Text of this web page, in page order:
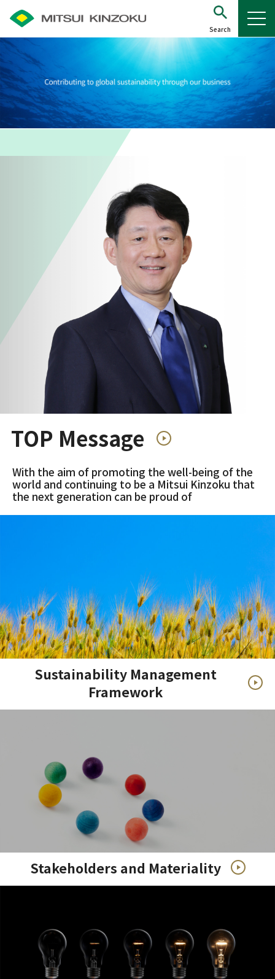
TOP Message
With the aim of promoting the well-being of the
world and continuing to be a Mitsui Kinzoku that
the next generation can be proud of
Sustainability Management
Framework
Stakeholders and Materiality